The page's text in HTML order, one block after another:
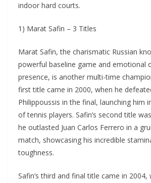
indoor hard courts.
1) Marat Safin – 3 Titles
Marat Safin, the charismatic Russian
powerful baseline game and emotional
presence, is another multi-time
first title came in 2000, when he
Philippoussis in the final, launching him
of tennis players. Safin’s second title
he outlasted Juan Carlos Ferrero in a
match, showcasing his incredible
toughness.
Safin’s third and final title came in 2004,